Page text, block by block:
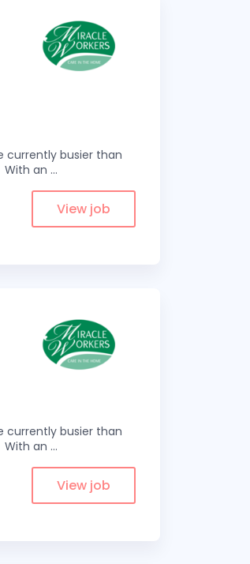
currently busier than
With an ...
View job
currently busier than
With an ...
View job